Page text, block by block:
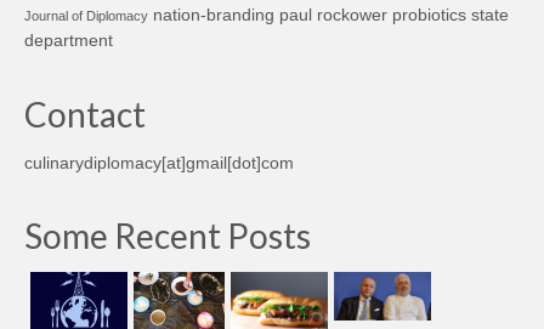
Journal of Diplomacy nation-branding paul rockower probiotics state
department
Contact
culinarydiplomacy[at]gmail[dot]com
Some Recent Posts